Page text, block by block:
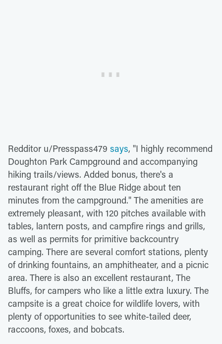
Redditor u/Presspass479 says, "I highly recommend
Doughton Park Campground and accompanying
hiking trails/views. Added bonus, there's a
restaurant right off the Blue Ridge about ten
minutes from the campground." The amenities are
extremely pleasant, with 120 pitches available with
tables, lantern posts, and campfire rings and grills,
as well as permits for primitive backcountry
camping. There are several comfort stations, plenty
of drinking fountains, an amphitheater, and a picnic
area. There is also an excellent restaurant, The
Bluffs, for campers who like a little extra luxury. The
campsite is a great choice for wildlife lovers, with
plenty of opportunities to see white-tailed deer,
raccoons, foxes, and bobcats.